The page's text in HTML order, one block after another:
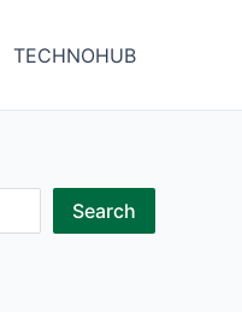
TECHNOHUB
Search